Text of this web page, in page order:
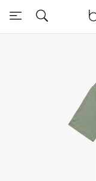
Further Reductions